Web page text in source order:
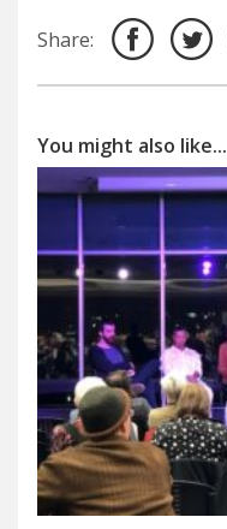
Share:
You might also like...